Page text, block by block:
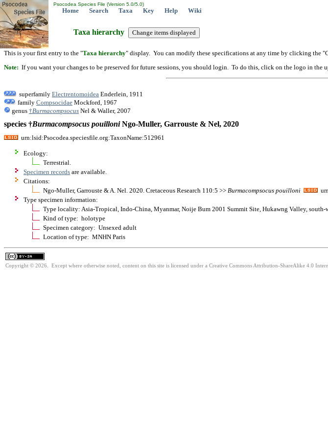
Psocodea Species File (Version 5.0/5.0)
Home Search Taxa Key Help Wiki
Taxa hierarchy
This is your first entry to the "Taxa hierarchy" display. You can modify these specifications at any time by clicking the
Note: If you want your changes to be preserved for future sessions, you should login. To do this, click on the logo in the
superfamily Electrentomoidea Enderlein, 1911
family Compsocidae Mockford, 1967
genus †Burmacompsocus Nel & Waller, 2007
species †Burmacompsocus pouilloniNgo-Muller, Garrouste & Nel, 2020
urn:lsid:Psocodea.speciesfile.org:TaxonName:512961
Ecology:
Terrestrial.
Specimen records are available.
Citations:
Ngo-Muller, Garrouste & A. Nel. 2020. Cretaceous Research 110:5 >> Burmacompsocus pouilloni
Type specimen information:
Type locality: Asia-Tropical, Indo-China, Myanmar, Noije Bum 2001 Summit Site, Hukawng Valley,
Kind of type: holotype
Specimen category: Unsexed adult
Location of type: MNHN Paris
Copyright © 2026. Except where otherwise noted, content on this site is licensed under a Creative Commons Attribution-ShareAlike 4.0